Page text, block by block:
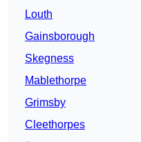
Louth
Gainsborough
Skegness
Mablethorpe
Grimsby
Cleethorpes